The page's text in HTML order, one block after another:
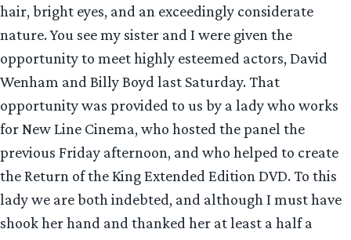
hair, bright eyes, and an exceedingly considerate
nature. You see my sister and I were given the
opportunity to meet highly esteemed actors, David
Wenham and Billy Boyd last Saturday. That
opportunity was provided to us by a lady who works
for New Line Cinema, who hosted the panel the
previous Friday afternoon, and who helped to create
the Return of the King Extended Edition DVD. To this
lady we are both indebted, and although I must have
shook her hand and thanked her at least a half a